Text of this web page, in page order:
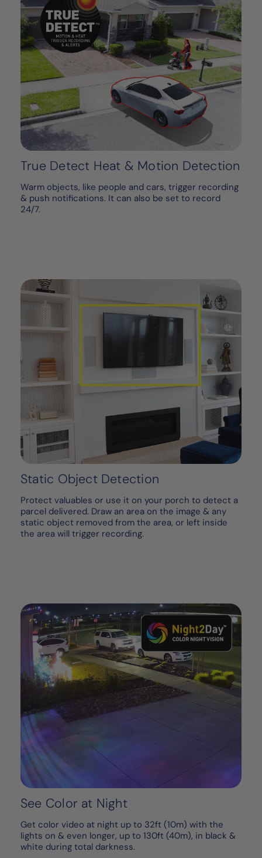
True Detect Heat & Motion Detection
Warm objects, like people and cars, trigger recording
& push notifications. It can also be set to record
24/7.
Static Object Detection
Protect valuables or use it on your porch to detect a
parcel delivered. Draw an area on the image & any
static object removed from the area, or left inside
the area will trigger recording.
See Color at Night
Get color video at night up to 32ft (10m) with the
lights on & even longer, up to 130ft (40m), in black &
white during total darkness.